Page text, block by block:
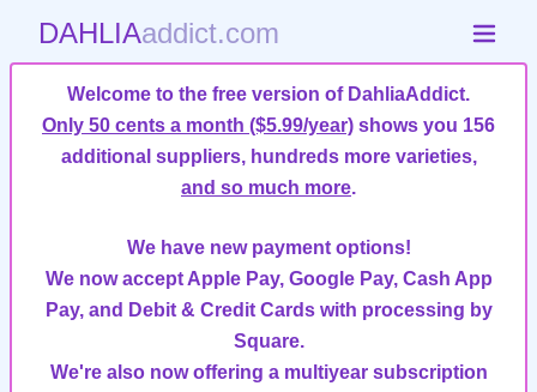
DAHLIAaddict.com
Welcome to the free version of DahliaAddict.
Only 50 cents a month ($5.99/year) shows you 156
additional suppliers, hundreds more varieties,
and so much more.
We have new payment options!
We now accept Apple Pay, Google Pay, Cash App
Pay, and Debit & Credit Cards with processing by
Square.
We're also now offering a multiyear subscription